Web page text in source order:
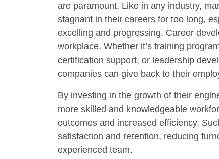
are paramount. Like in any industry,
stagnant in their careers for too long,
excelling and progressing. Career
workplace. Whether it’s training
certification support, or leadership
companies can give back to their
By investing in the growth of their
more skilled and knowledgeable
outcomes and increased efficiency.
satisfaction and retention, reducing
experienced team.